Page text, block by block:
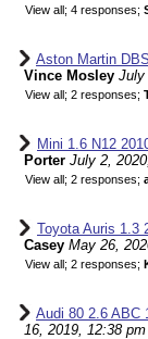
View all; 4 responses;
Aston Martin
Vince Mosley July
View all; 2 responses;
Mini 1.6 N12
Porter July 2,
View all; 2 responses;
Toyota Auris 1.3
Casey May 26,
View all; 2 responses;
Audi 80 2.6 ABC
16, 2019, 12:38 pm